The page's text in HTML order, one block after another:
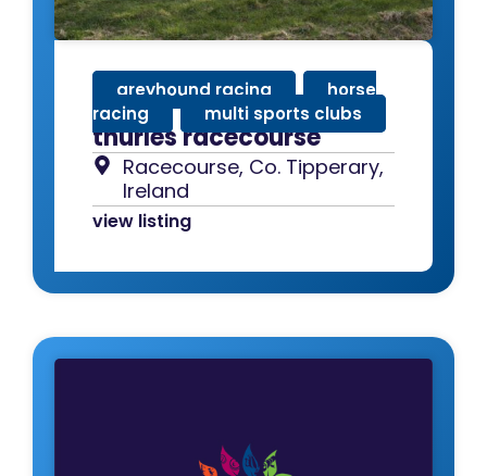
thurles racecourse
greyhound racing ,
horse
racing
, multi sports clubs
Racecourse, Co. Tipperary,
Ireland
view listing